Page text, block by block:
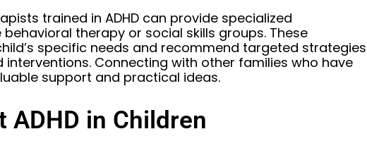
trained in ADHD can provide specialized
therapy or social skills groups. These
specific needs and recommend targeted strategies
Connecting with other families who have
support and practical ideas.
ADHD in Children